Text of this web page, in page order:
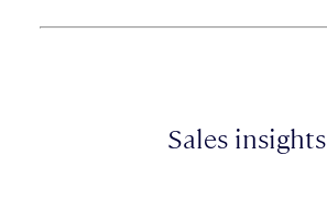
Sales insights